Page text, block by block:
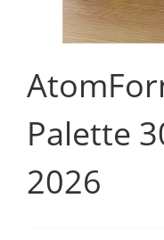
Palette
2026